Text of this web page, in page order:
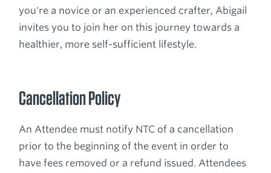
you're a novice or an experienced crafter, Abigail
invites you to join her on this journey towards a
healthier, more self-sufficient lifestyle.
Cancellation Policy
An Attendee must notify NTC of a cancellation
prior to the beginning of the event in order to
have fees removed or a refund issued. Attendees